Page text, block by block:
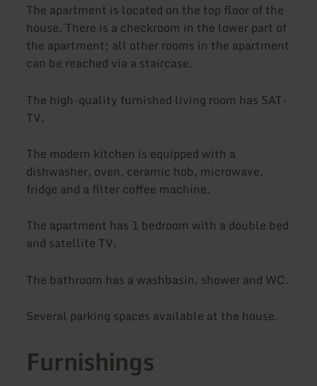
The apartment is located on the top floor of the
house. There is a checkroom in the lower part of
the apartment; all other rooms in the apartment
can be reached via a staircase.
The high-quality furnished living room has SAT-
TV.
The modern kitchen is equipped with a
dishwasher, oven, ceramic hob, microwave,
fridge and a filter coffee machine.
The apartment has 1 bedroom with a double bed
and satellite TV.
The bathroom has a washbasin, shower and WC.
Several parking spaces available at the house.
Furnishings